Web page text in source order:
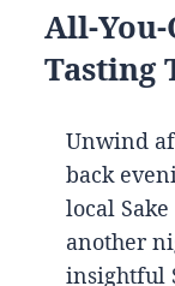
All-You-
Tasting
Unwind
back
local
another
insightful